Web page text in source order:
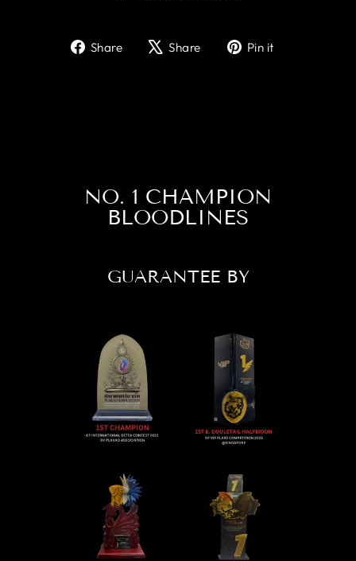
Share
ShareShare
TweetPin it
NO. 1 CHAMPION
BLOODLINES
GUARANTEE BY